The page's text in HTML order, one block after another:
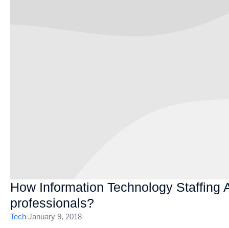
How Information Technology Staffing
professionals?
Tech/January 9, 2018